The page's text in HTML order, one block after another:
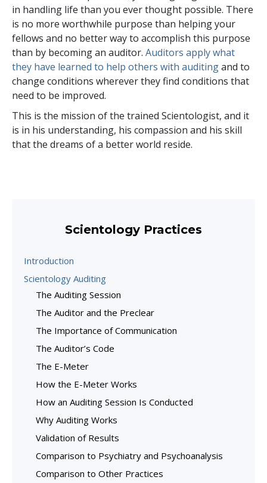
in handling life than you ever thought possible. There
is no more worthwhile purpose than helping your
fellows and no better way to accomplish this purpose
than by becoming an auditor. Auditors apply what
they have learned to help others with auditingand to
change conditions wherever they find conditions that
need to be improved.
This is the mission of the trained Scientologist, and it
is in his understanding, his compassion and his skill
that the dreams of a better world reside.
Scientology Practices
Introduction
Scientology Auditing
The Auditing Session
The Auditor and the Preclear
The Importance of Communication
The Auditor’s Code
The E-Meter
How the E-Meter Works
How an Auditing Session Is Conducted
Why Auditing Works
Validation of Results
Comparison to Psychiatry and Psychoanalysis
Comparison to Other Practices